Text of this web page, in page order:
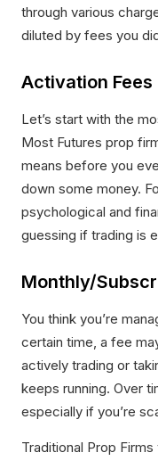
through various
diluted by fees you
Activation Fees
Let’s start with the
Most Futures prop
means before you
down some money.
psychological and
guessing if trading is
Monthly/
You think you’re
certain time, a fee
actively trading or
keeps running. Over
especially if you’re
Traditional Prop